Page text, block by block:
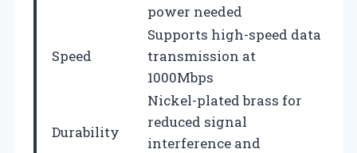
power needed
Speed
Supports high-speed data
transmission at
1000Mbps
Durability
Nickel-plated brass for
reduced signal
interference and